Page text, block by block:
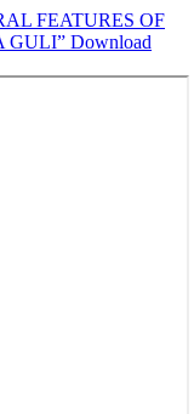
FEATURES OF
GULI” Download